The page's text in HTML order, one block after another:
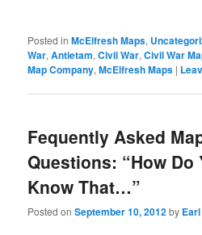
Posted in McElfresh Maps,
War,Antietam,Civil War,Civil War
Map Company,McElfresh Maps |
Fequently Asked
Questions: “How Do
Know That…”
Posted onSeptember 10, 2012by